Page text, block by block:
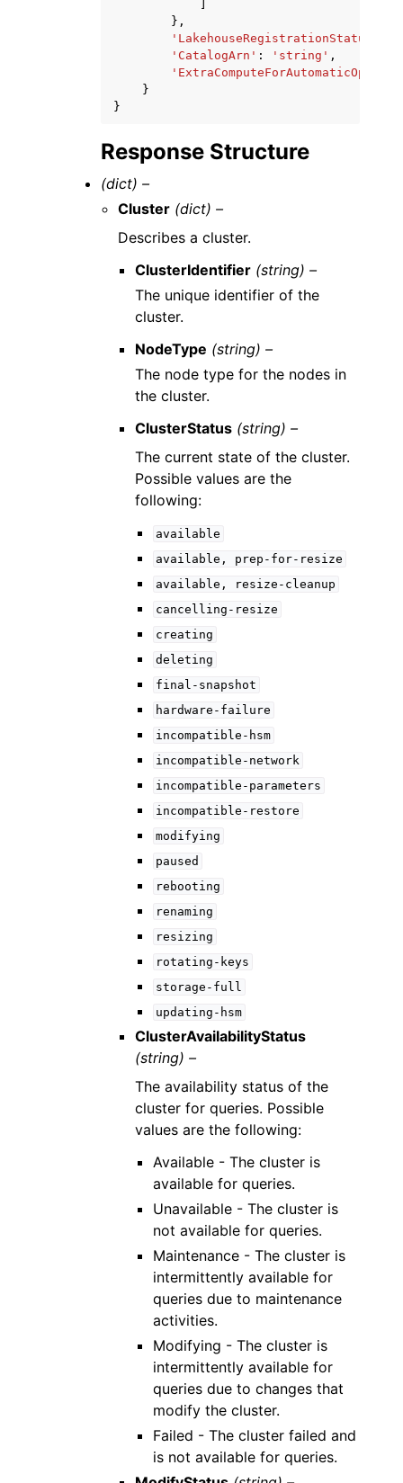
},
'LakehouseRegistrationStatus'
'CatalogArn' : 'string' ,
}
}
Response Structure
(dict) –
Cluster (dict) –
Describes a cluster.
ClusterIdentifier (string) –
The unique identifier of the
cluster.
NodeType (string) –
The node type for the nodes in
the cluster.
ClusterStatus (string) –
The current state of the cluster.
Possible values are the
following:
available
available,
prep-for-resize
available,
resize-cleanup
cancelling-resize
creating
deleting
final-snapshot
hardware-failure
incompatible-hsm
incompatible-network
incompatible-parameters
incompatible-restore
modifying
paused
rebooting
renaming
resizing
rotating-keys
storage-full
updating-hsm
ClusterAvailabilityStatus
(string) –
The availability status of the
cluster for queries. Possible
values are the following:
Available - The cluster is
available for queries.
Unavailable - The cluster is
not available for queries.
Maintenance - The cluster is
intermittently available for
queries due to maintenance
activities.
Modifying - The cluster is
intermittently available for
queries due to changes that
modify the cluster.
Failed - The cluster failed and
is not available for queries.